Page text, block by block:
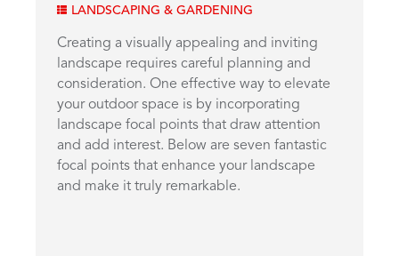
LANDSCAPING & GARDENING
Creating a visually appealing and inviting
landscape requires careful planning and
consideration. One effective way to elevate
your outdoor space is by incorporating
landscape focal points that draw attention
and add interest. Below are seven fantastic
focal points that enhance your landscape
and make it truly remarkable.